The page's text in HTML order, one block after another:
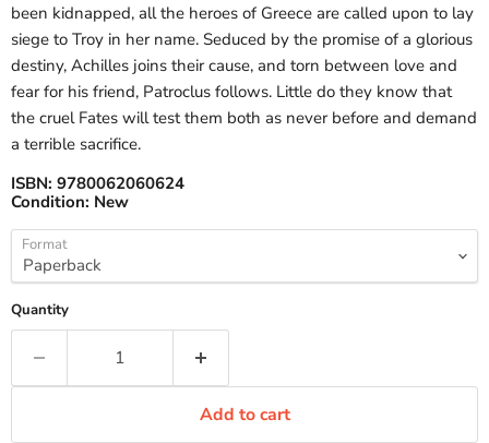
been kidnapped, all the heroes of Greece are called upon to lay
siege to Troy in her name. Seduced by the promise of a glorious
destiny, Achilles joins their cause, and torn between love and
fear for his friend, Patroclus follows. Little do they know that
the cruel Fates will test them both as never before and demand
a terrible sacrifice.
ISBN: 9780062060624
Condition: New
Format
Quantity
Add to cart